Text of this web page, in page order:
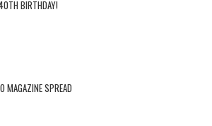
BIRTHDAY!
MAGAZINE SPREAD